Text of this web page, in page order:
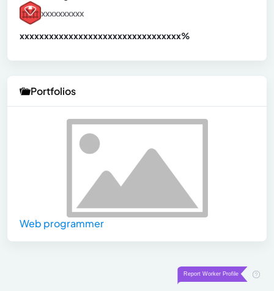
xxxxxxxxxx
xxxxxxxxxxxxxxxxxxxxxxxxxxxxxxxxx%
Portfolios
Web programmer